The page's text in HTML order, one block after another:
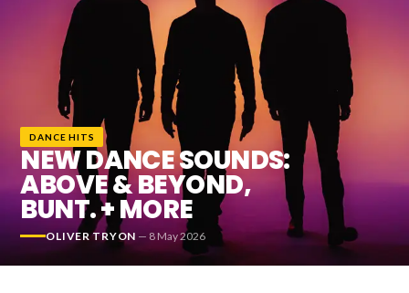
Event
News
Industry
Podcast
DANCE HITS
NEW DANCE SOUNDS:
ABOVE & BEYOND,
BUNT. + MORE
OLIVER TRYON — 8 May 2026